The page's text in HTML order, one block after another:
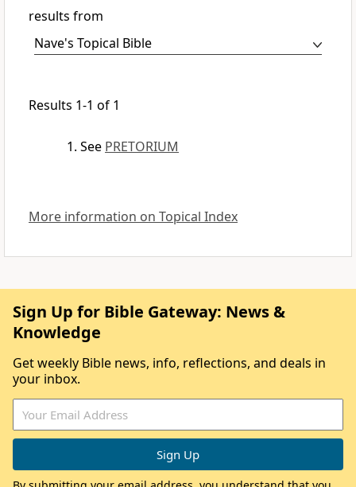
results from
Results 1-1 of 1
See PRETORIUM
More information on Topical Index
Sign Up for Bible Gateway: News &
Knowledge
Get weekly Bible news, info, reflections, and deals in
your inbox.